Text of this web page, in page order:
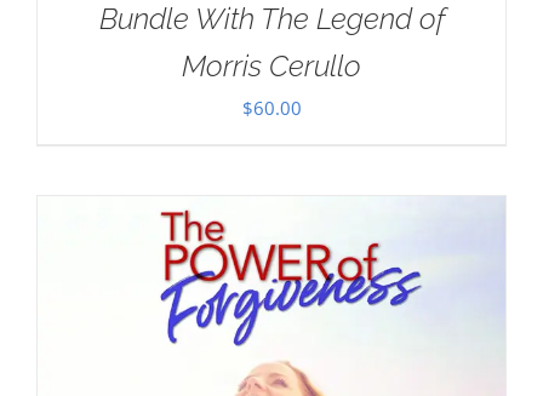
Bundle With The Legend of
Morris Cerullo
$60.00